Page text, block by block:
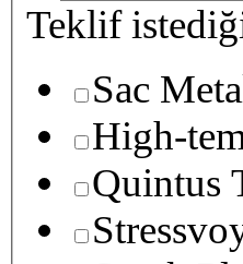
Teklif
Sac
High-
Quintus